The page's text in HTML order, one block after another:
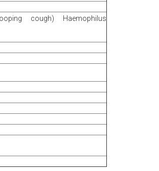
cough) Haemophilus